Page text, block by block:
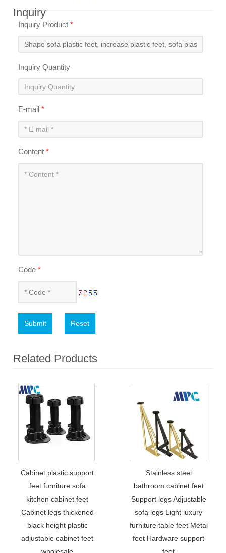
Inquiry
Inquiry Product*
Inquiry Quantity
E-mail*
Content*
Code*
Submit Reset
Related Products
Cabinet plastic support
feet furniture sofa
kitchen cabinet feet
Cabinet legs thickened
black height plastic
adjustable cabinet feet
Stainless steel
bathroom cabinet feet
Support legs Adjustable
sofa legs Light luxury
furniture table feet Metal
feet Hardware support